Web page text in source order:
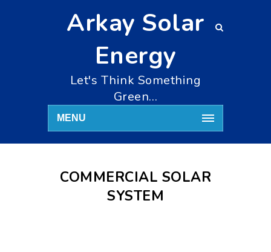
Arkay Solar
Energy
Let's Think Something
Green…
MENU
COMMERCIAL SOLAR
SYSTEM